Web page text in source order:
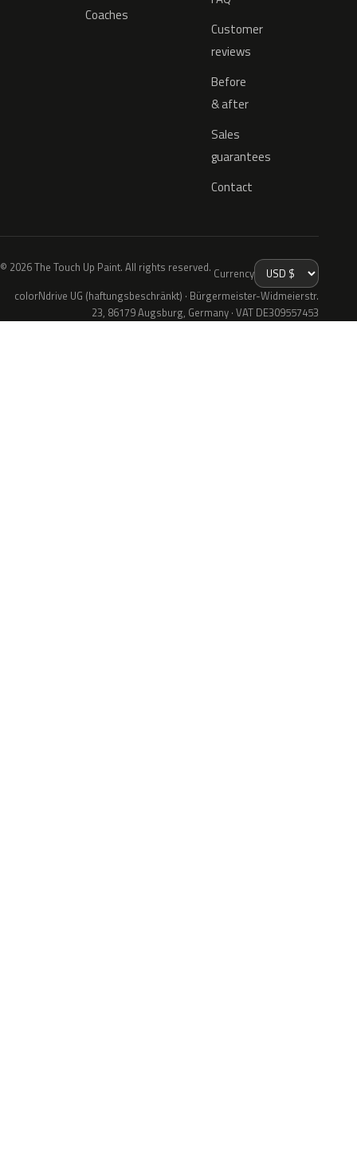
Coaches
Customer
reviews
Before
& after
Sales
guarantees
Contact
© 2026 The Touch Up Paint. All rights reserved. Currency
colorNdrive UG (haftungsbeschränkt) · Bürgermeister-Widmeierstr.
23, 86179 Augsburg, Germany · VAT DE309557453